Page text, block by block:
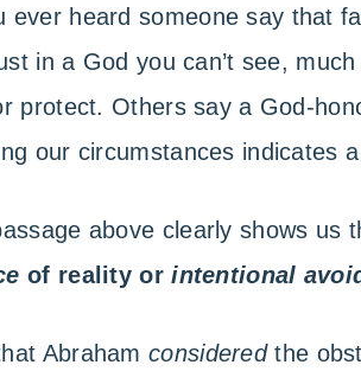
ever heard someone say that
in a God you can’t see,
protect. Others say a God-
our circumstances indicates
above clearly shows us
of reality orintentional
Abraham consideredthe